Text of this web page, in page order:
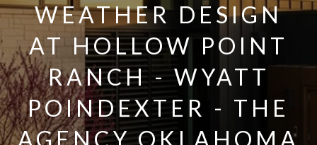
WEATHER DESIGN
AT HOLLOW POINT
RANCH - WYATT
POINDEXTER - THE
AGENCY OKLAHOMA